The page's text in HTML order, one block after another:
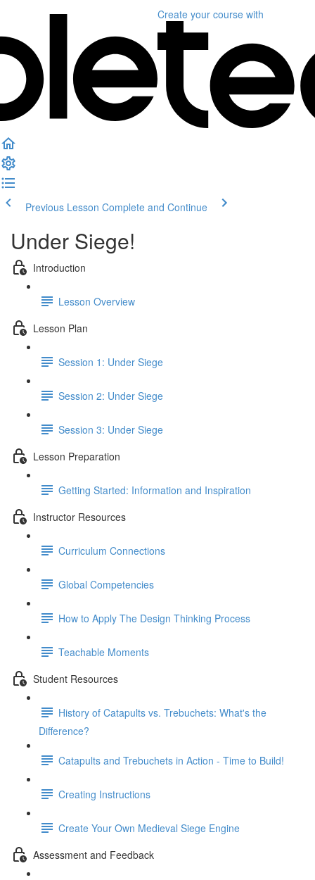
Create your course with
Previous Lesson Complete and Continue
Under Siege!
Introduction
Lesson Overview
Lesson Plan
Session 1: Under Siege
Session 2: Under Siege
Session 3: Under Siege
Lesson Preparation
Getting Started: Information and Inspiration
Instructor Resources
Curriculum Connections
Global Competencies
How to Apply The Design Thinking Process
Teachable Moments
Student Resources
History of Catapults vs. Trebuchets: What's the
Difference?
Catapults and Trebuchets in Action - Time to Build!
Creating Instructions
Create Your Own Medieval Siege Engine
Assessment and Feedback